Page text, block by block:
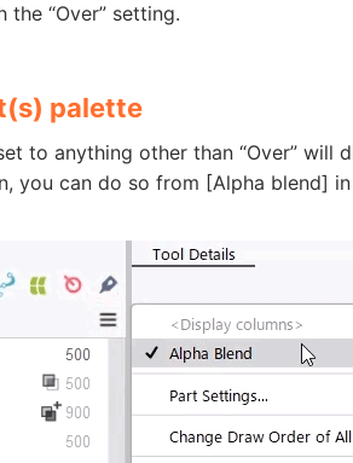
“Over” setting.
palette
to anything other than “Over”
you can do so from [Alpha blend]